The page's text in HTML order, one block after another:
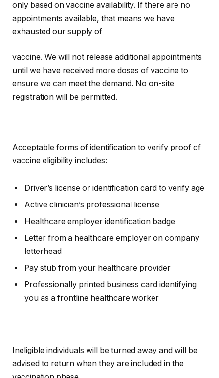
only based on vaccine availability. If there are no
appointments available, that means we have
exhausted our supply of
vaccine. We will not release additional appointments
until we have received more doses of vaccine to
ensure we can meet the demand. No on-site
registration will be permitted.
Acceptable forms of identification to verify proof of
vaccine eligibility includes:
Driver’s license or identification card to verify age
Active clinician’s professional license
Healthcare employer identification badge
Letter from a healthcare employer on company
letterhead
Pay stub from your healthcare provider
Professionally printed business card identifying
you as a frontline healthcare worker
Ineligible individuals will be turned away and will be
advised to return when they are included in the